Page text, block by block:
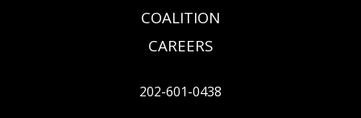
COALITION
CAREERS
202-601-0438